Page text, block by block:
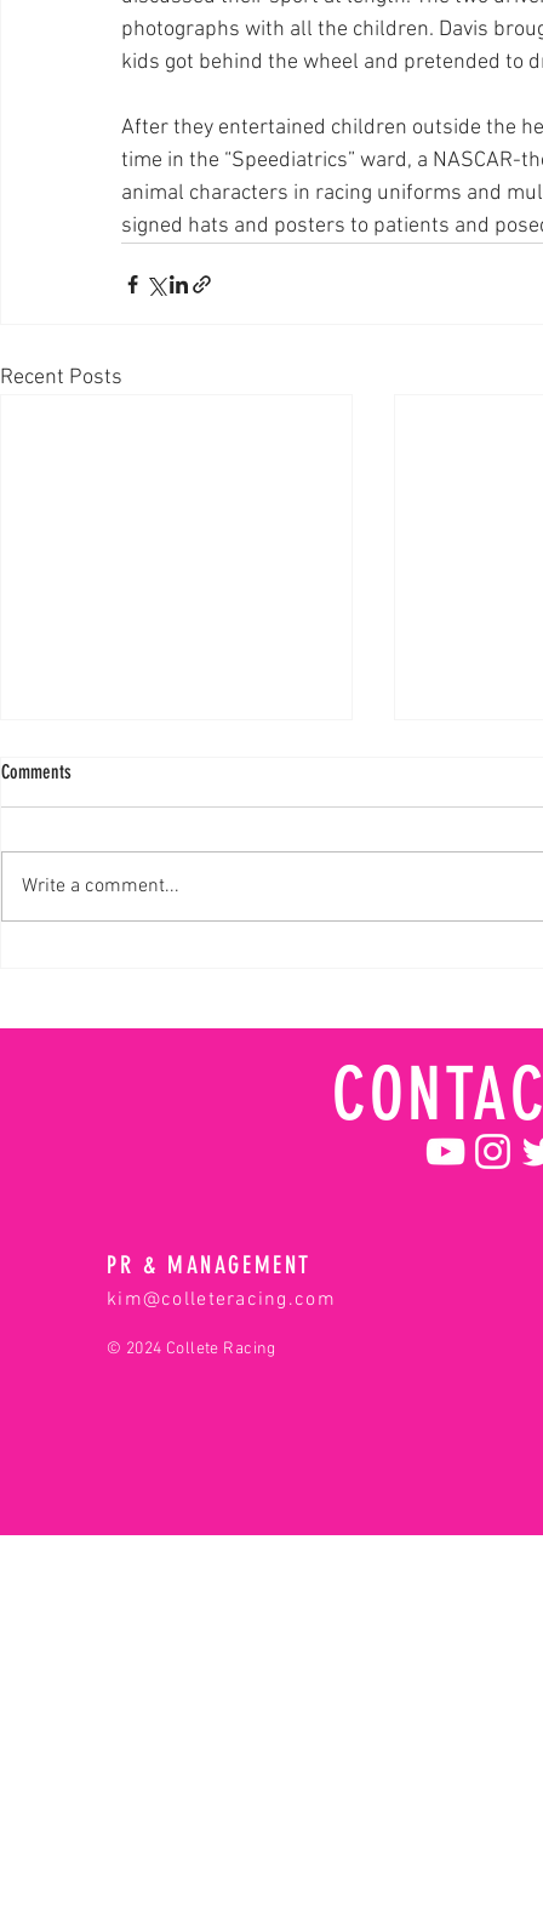
photographs with all the children. Davis
kids got behind the wheel and pretended to
After they entertained children outside the
time in the “Speediatrics” ward, a
animal characters in racing uniforms and
signed hats and posters to patients and
Recent Posts
Comments
Write a comment...
PR & MANAGEMENT
kim@colleteracing.com
© 2024 Collete Racing